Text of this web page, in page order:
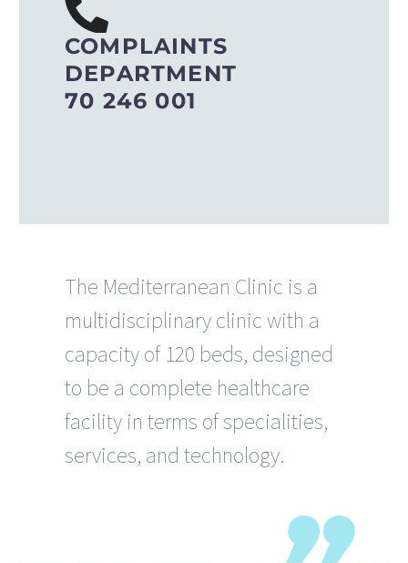
COMPLAINTS
DEPARTMENT
70 246 001
The Mediterranean Clinic is a
multidisciplinary clinic with a
capacity of 120 beds, designed
to be a complete healthcare
facility in terms of specialities,
services, and technology.